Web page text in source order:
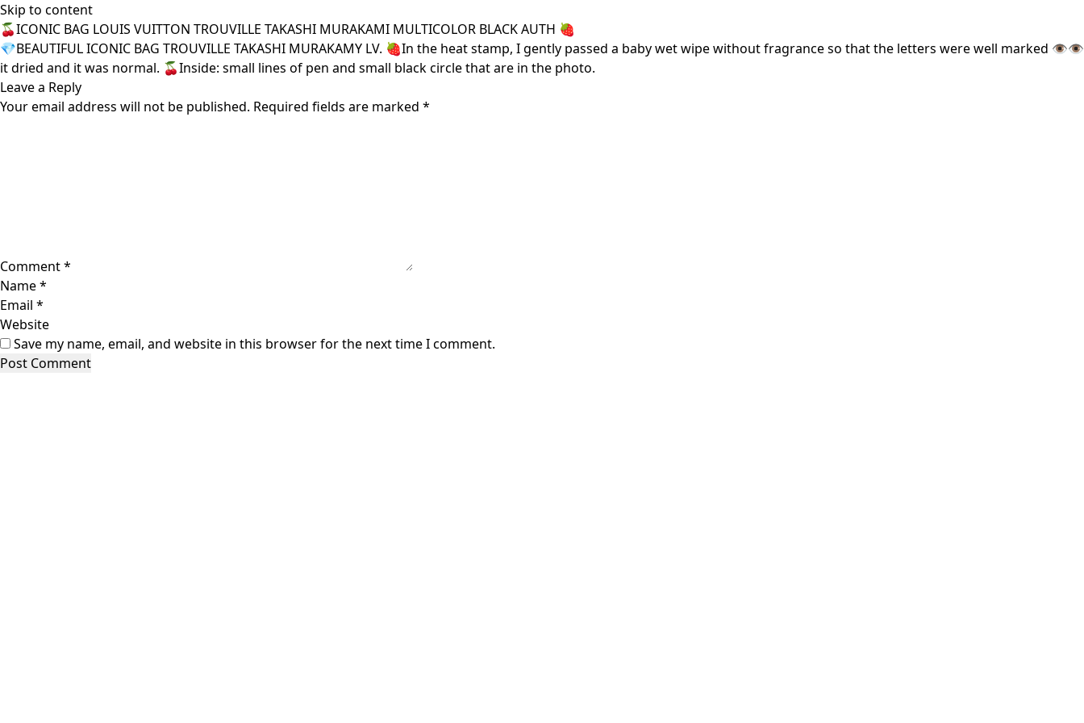
Skip to content
🍒ICONIC BAG LOUIS VUITTON TROUVILLE TAKASHI MURAKAMI MULTICOLOR BLACK AUTH 🍓
💎BEAUTIFUL ICONIC BAG TROUVILLE TAKASHI MURAKAMY LV. 🍓In the heat stamp, I gently passed a baby wet wipe without fragrance so that the letters were well marked 👁️👁️
it dried and it was normal. 🍒Inside: small lines of pen and small black circle that are in the photo.
Leave a Reply
Your email address will not be published. Required fields are marked *
Comment*
Name*
Email *
Website
Save my name, email, and website in this browser for the next time I comment.